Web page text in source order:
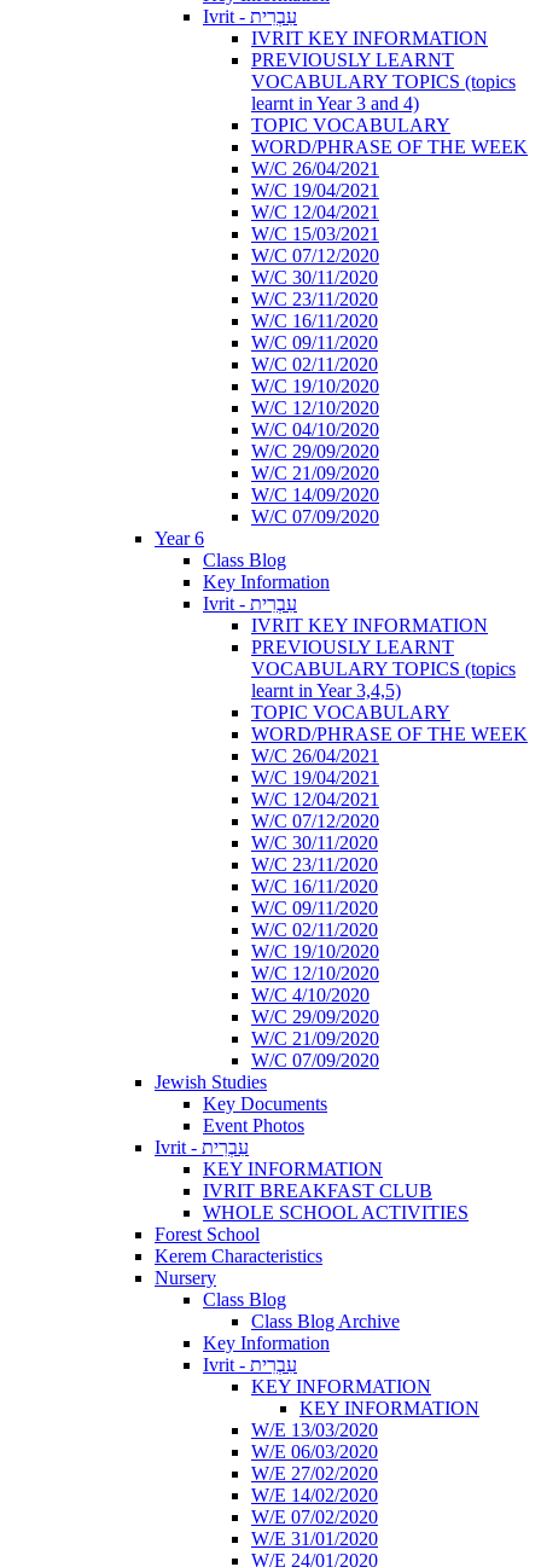
Ivrit - עִבְרִית
IVRIT KEY INFORMATION
PREVIOUSLY LEARNT
VOCABULARY TOPICS (topics
learnt in Year 3 and 4)
TOPIC VOCABULARY
WORD/PHRASE OF THE WEEK
W/C 26/04/2021
W/C 19/04/2021
W/C 12/04/2021
W/C 15/03/2021
W/C 07/12/2020
W/C 30/11/2020
W/C 23/11/2020
W/C 16/11/2020
W/C 09/11/2020
W/C 02/11/2020
W/C 19/10/2020
W/C 12/10/2020
W/C 04/10/2020
W/C 29/09/2020
W/C 21/09/2020
W/C 14/09/2020
W/C 07/09/2020
Year 6
Class Blog
Key Information
Ivrit - עִבְרִית
IVRIT KEY INFORMATION
PREVIOUSLY LEARNT
VOCABULARY TOPICS (topics
learnt in Year 3,4,5)
TOPIC VOCABULARY
WORD/PHRASE OF THE WEEK
W/C 26/04/2021
W/C 19/04/2021
W/C 12/04/2021
W/C 07/12/2020
W/C 30/11/2020
W/C 23/11/2020
W/C 16/11/2020
W/C 09/11/2020
W/C 02/11/2020
W/C 19/10/2020
W/C 12/10/2020
W/C 4/10/2020
W/C 29/09/2020
W/C 21/09/2020
W/C 07/09/2020
Jewish Studies
Key Documents
Event Photos
Ivrit - עִבְרִית
KEY INFORMATION
IVRIT BREAKFAST CLUB
WHOLE SCHOOL ACTIVITIES
Forest School
Kerem Characteristics
Nursery
Class Blog
Class Blog Archive
Key Information
Ivrit - עִבְרִית
KEY INFORMATION
KEY INFORMATION
W/E 13/03/2020
W/E 06/03/2020
W/E 27/02/2020
W/E 14/02/2020
W/E 07/02/2020
W/E 31/01/2020
W/E 24/01/2020